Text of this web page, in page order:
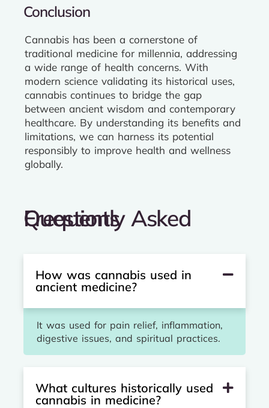
Conclusion
Cannabis has been a cornerstone of
traditional medicine for millennia, addressing
a wide range of health concerns. With
modern science validating its historical uses,
cannabis continues to bridge the gap
between ancient wisdom and contemporary
healthcare. By understanding its benefits and
limitations, we can harness its potential
responsibly to improve health and wellness
globally.
Frequently Asked Questions
How was cannabis used in
ancient medicine?
It was used for pain relief, inflammation,
digestive issues, and spiritual practices.
What cultures historically used
cannabis in medicine?